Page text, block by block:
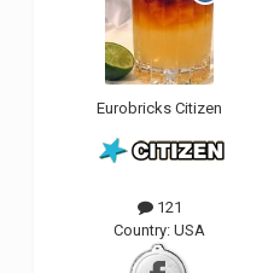
Eurobricks Citizen
121
Country:USA